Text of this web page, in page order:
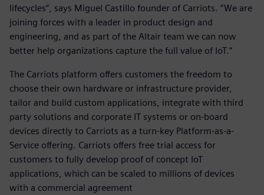
lifecycles”, says Miguel Castillo founder of Carriots. “We are
joining forces with a leader in product design and
engineering, and as part of the Altair team we can now
better help organizations capture the full value of IoT.”
The Carriots platform offers customers the freedom to
choose their own hardware or infrastructure provider,
tailor and build custom applications, integrate with third
party solutions and corporate IT systems or on-board
devices directly to Carriots as a turn-key Platform-as-a-
Service offering. Carriots offers free trial access for
customers to fully develop proof of concept IoT
applications, which can be scaled to millions of devices
with a commercial agreement